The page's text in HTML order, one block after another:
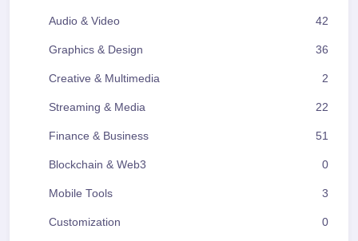
Audio & Video 42
Graphics & Design 36
Creative & Multimedia 2
Streaming & Media 22
Finance & Business 51
Blockchain & Web3 0
Mobile Tools 3
Customization 0